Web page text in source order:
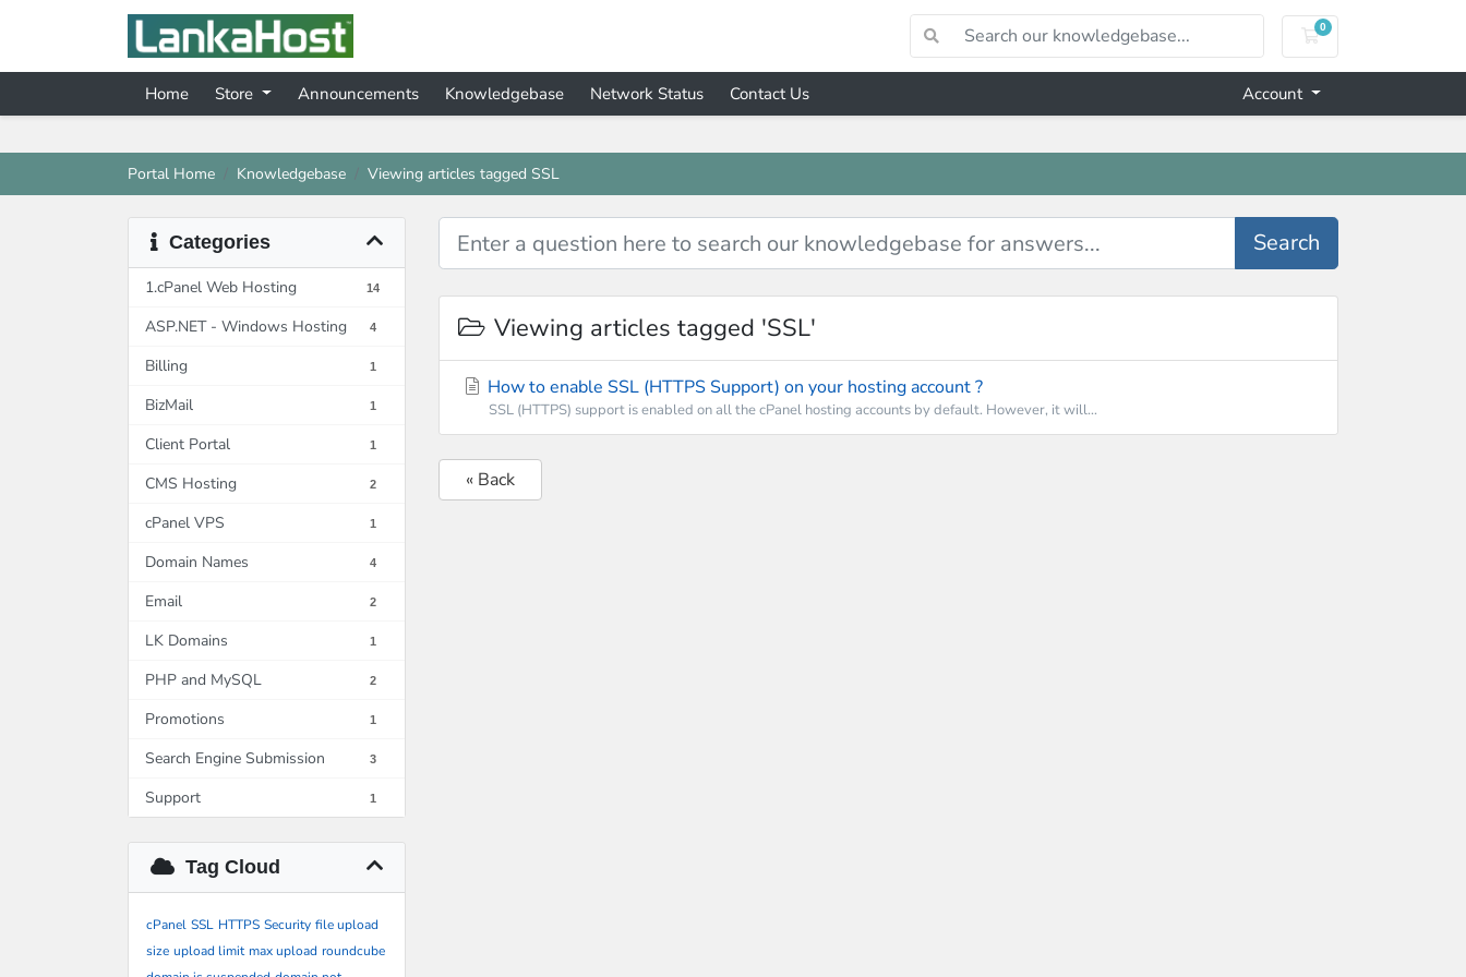
0
Shopping Cart
Home Store Announcements Knowledgebase Network Status Contact Us Account
Portal Home Knowledgebase Viewing articles tagged SSL
Categories
1.cPanel Web Hosting 14
ASP.NET - Windows Hosting 4
Billing 1
BizMail 1
Client Portal 1
CMS Hosting 2
cPanel VPS 1
Domain Names 4
Email 2
LK Domains 1
PHP and MySQL 2
Promotions 1
Search Engine Submission 3
Support 1
Tag Cloud
cPanel SSL HTTPS Security file upload
size upload limit max upload roundcube
Search
Viewing articles tagged 'SSL'
How to enable SSL (HTTPS Support) on your hosting account ?
SSL (HTTPS) support is enabled on all the cPanel hosting accounts by default. However, it will...
« Back